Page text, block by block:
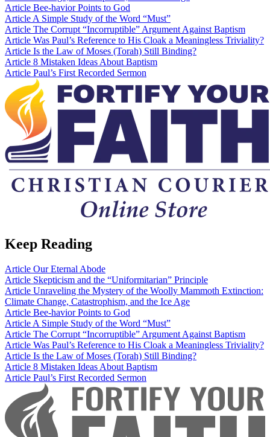
Article Bee-havior Points to God
Article A Simple Study of the Word “Must”
Article The Corrupt “Incorruptible” Argument Against Baptism
Article Was Paul’s Reference to His Cloak a Meaningless Triviality?
Article Is the Law of Moses (Torah) Still Binding?
Article 8 Mistaken Ideas About Baptism
Article Paul’s First Recorded Sermon
Keep Reading
Article Our Eternal Abode
Article Skepticism and the “Uniformitarian” Principle
Article Unraveling the Mystery of the Woolly Mammoth Extinction:
Climate Change, Catastrophism, and the Ice Age
Article Bee-havior Points to God
ArticleA Simple Study of the Word “Must”
Article The Corrupt “Incorruptible” Argument Against Baptism
Article Was Paul’s Reference to His Cloak a Meaningless Triviality?
Article Is the Law of Moses (Torah) Still Binding?
Article 8 Mistaken Ideas About Baptism
Article Paul’s First Recorded Sermon